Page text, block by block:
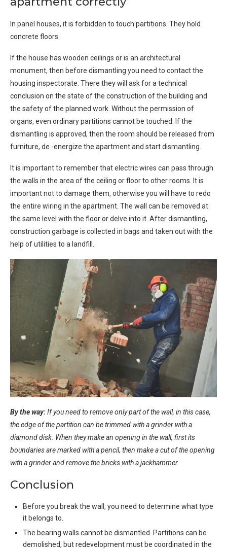
In panel houses, it is forbidden to touch partitions. They hold
concrete floors.
If the house has wooden ceilings or is an architectural
monument, then before dismantling you need to contact the
housing inspectorate. There they will ask for a technical
conclusion on the state of the construction of the building and
the safety of the planned work. Without the permission of
organs, even ordinary partitions cannot be touched. If the
dismantling is approved, then the room should be released from
furniture, de -energize the apartment and start dismantling.
It is important to remember that electric wires can pass through
the walls in the area of ​​the ceiling or floor to other rooms. It is
important not to damage them, otherwise you will have to redo
the entire wiring in the apartment. The wall can be removed at
the same level with the floor or delve into it. After dismantling,
construction garbage is collected in bags and taken out with the
help of utilities to a landfill.
By the way:If you need to remove only part of the wall, in this case,
the edge of the partition can be trimmed with a grinder with a
diamond disk. When they make an opening in the wall, first its
boundaries are marked with a pencil, then make a cut of the opening
with a grinder and remove the bricks with a jackhammer.
Conclusion
Before you break the wall, you need to determine what type
it belongs to.
The bearing walls cannot be dismantled. Partitions can be
demolished, but redevelopment must be coordinated in the